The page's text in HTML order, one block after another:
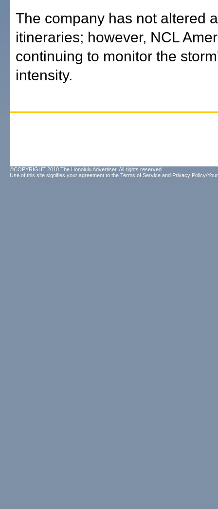
The company has not altered
itineraries; however, NCL
continuing to monitor the
intensity.
©COPYRIGHT 2010 The Honolulu Advertiser. All rights reserved.
Use of this site signifies your agreement to the Terms of Service and Privacy Policy/